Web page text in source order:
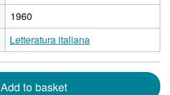
1960
Letteratura italiana
Add to basket